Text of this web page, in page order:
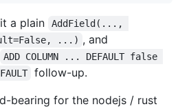
a plain
AddField(...,
...) , and
ADD COLUMN ... DEFAULT false
follow-up.
bearing for the nodejs / rust